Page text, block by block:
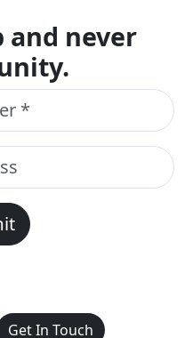
and never
Get In Touch